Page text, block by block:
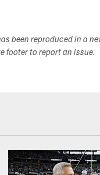
been reproduced in a
footer to report an issue.